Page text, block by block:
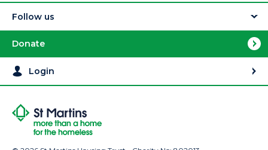
Follow us
Donate
Login